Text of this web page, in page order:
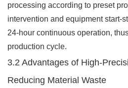
processing according to preset
intervention and equipment start-
24-hour continuous operation,
production cycle.
3.2 Advantages of High-
Reducing Material Waste